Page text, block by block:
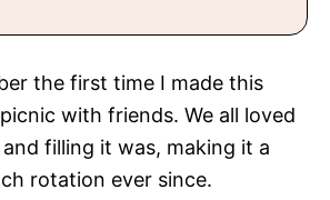
the first time I made this
with friends. We all loved
filling it was, making it a
rotation ever since.